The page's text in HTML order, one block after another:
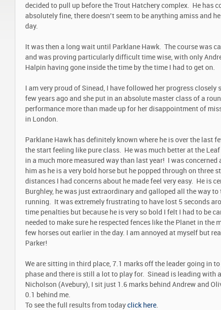
decided to pull up before the Trout Hatchery complex. He has
absolutely fine, there doesn’t seem to be anything amiss and
day.
It was then a long wait until Parklane Hawk. The course was
and was proving particularly difficult time wise, with only
Halpin having gone inside the time by the time I had to get on.
I am very proud of Sinead, I have followed her progress closely
few years ago and she put in an absolute master class of a
performance more than made up for her disappointment of
in London.
Parklane Hawk has definitely known where he is over the last
the start feeling like pure class. He was much better at the
in a much more measured way than last year! I was
him as he is a very bold horse but he popped through on three
distances I had concerns about he made feel very easy. He is
Burghley, he was just extraordinary and galloped all the way
running. It was extremely frustrating to have lost 5 seconds
time penalties but because he is very so bold I felt I had to be
needed to make sure he respected fences like the Planet in the
few horses out earlier in the day. I am annoyed at myself but
Parker!
We are sitting in third place, 7.1 marks off the leader going in
phase and there is still a lot to play for. Sinead is leading with
Nicholson (Avebury), I sit just 1.6 marks behind Andrew and
0.1 behind me.
To see the full results from todayclick here.